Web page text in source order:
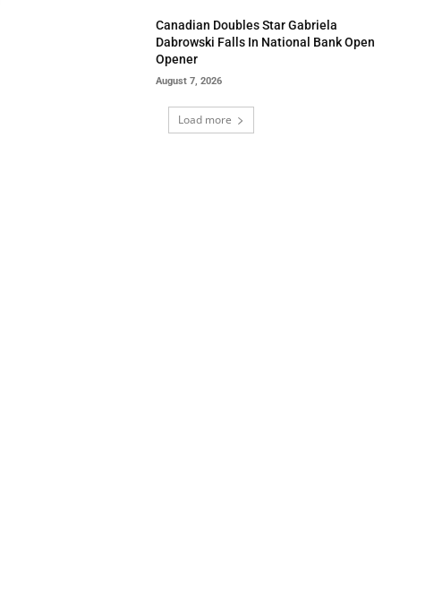
Canadian Doubles Star Gabriela
Dabrowski Falls In National Bank Open
Opener
August 7, 2026
Load more